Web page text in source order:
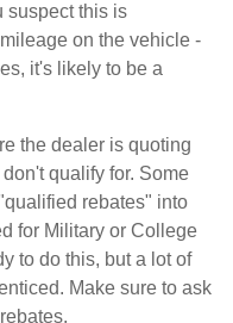
suspect this is
on the vehicle -
it's likely to be a
the dealer is quoting
qualify for. Some
rebates" into
for Military or College
to do this, but a lot of
Make sure to ask